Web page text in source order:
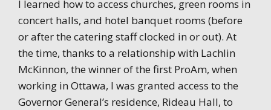
I learned how to access churches, green rooms in
concert halls, and hotel banquet rooms (before
or after the catering staff clocked in or out). At
the time, thanks to a relationship with Lachlin
McKinnon, the winner of the first ProAm, when
working in Ottawa, I was granted access to the
Governor General’s residence, Rideau Hall, to